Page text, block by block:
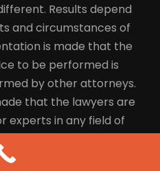
Results depend
and circumstances of
is made that the
to be performed is
by other attorneys.
that the lawyers are
experts in any field of